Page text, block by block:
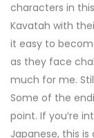
characters in
Kavatah with
it easy to
as they face
much for me.
Some of the
point. If you’re
Japanese, this